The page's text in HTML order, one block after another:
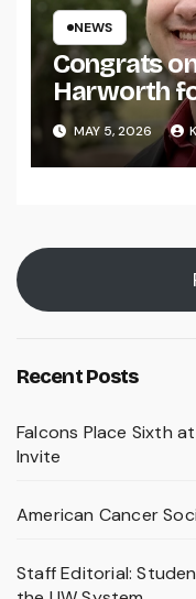
NEWS
Congrats
Harworth
MAY 5, 2026
Recent Posts
Falcons Place Sixth
Invite
American Cancer
Staff Editorial: